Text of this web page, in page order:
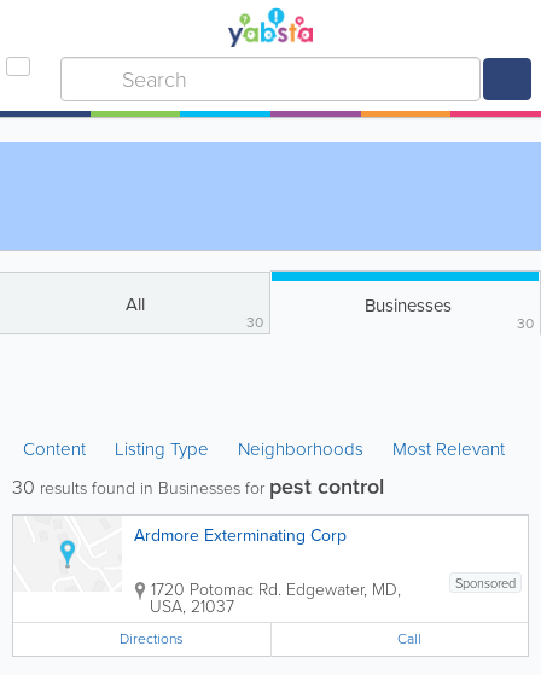
All
30
Businesses
30
Content Listing Type Neighborhoods Most Relevant
30 results found in Businesses for pest control
Ardmore Exterminating Corp
Sponsored
1720 Potomac Rd. Edgewater, MD,
USA, 21037
Directions Call